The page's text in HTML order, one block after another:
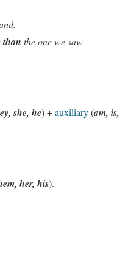
than the one we saw
she, he) +auxiliary(am, is,
her, his).